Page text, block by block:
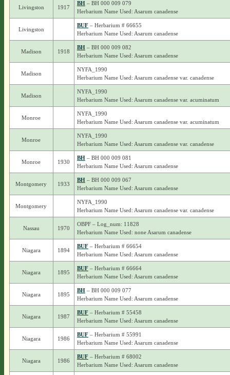
Livingston 1917
BH– BH 000 009 079
Herbarium Name Used: Asarum canadense
Livingston
BUF– Herbarium # 66655
Herbarium Name Used: Asarum canadense
Madison 1918
BH– BH 000 009 082
Herbarium Name Used: Asarum canadense
Madison
NYFA_1990
Herbarium Name Used: Asarum canadense var. canadense
Madison
NYFA_1990
Herbarium Name Used: Asarum canadense var. acuminatum
Monroe
NYFA_1990
Herbarium Name Used: Asarum canadense var. acuminatum
Monroe
NYFA_1990
Herbarium Name Used: Asarum canadense var. canadense
Monroe 1930
BH– BH 000 009 081
Herbarium Name Used: Asarum canadense
Montgomery 1933
BH– BH 000 009 067
Herbarium Name Used: Asarum canadense
Montgomery
NYFA_1990
Herbarium Name Used: Asarum canadense var. canadense
Nassau 1970
OBPF – Log_num: 11828
Herbarium Name Used: none Asarum canadense
Niagara 1894
BUF– Herbarium # 66654
Herbarium Name Used: Asarum canadense
Niagara 1895
BUF– Herbarium # 66664
Herbarium Name Used: Asarum canadense
Niagara 1895
BH– BH 000 009 077
Herbarium Name Used: Asarum canadense
Niagara 1987
BUF– Herbarium # 55458
Herbarium Name Used: Asarum canadense
Niagara 1986
BUF– Herbarium # 55991
Herbarium Name Used: Asarum canadense
Niagara 1986
BUF– Herbarium # 68002
Herbarium Name Used: Asarum canadense